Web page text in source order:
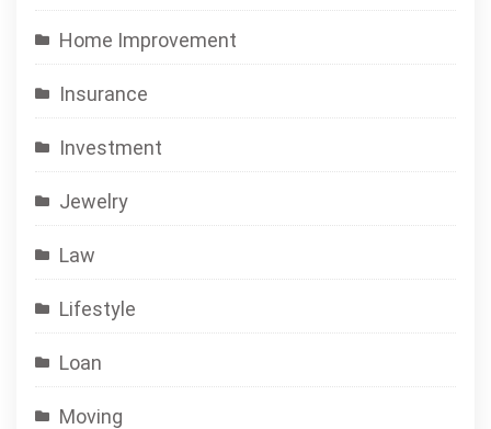
Home Improvement
Insurance
Investment
Jewelry
Law
Lifestyle
Loan
Moving